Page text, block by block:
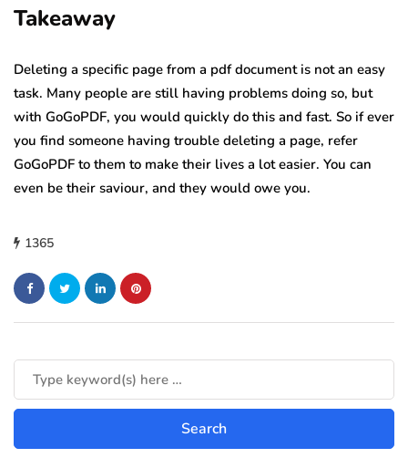
Takeaway
Deleting a specific page from a pdf document is not an easy
task. Many people are still having problems doing so, but
with GoGoPDF, you would quickly do this and fast. So if ever
you find someone having trouble deleting a page, refer
GoGoPDF to them to make their lives a lot easier. You can
even be their saviour, and they would owe you.
1365